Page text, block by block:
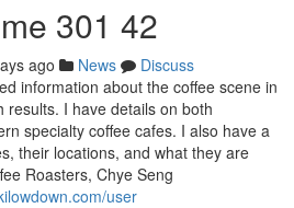
301 42
ago News
Discuss
information about the coffee scene in
I have details on both
specialty coffee cafes. I also have a
their locations, and what they are
Roasters, Chye Seng
user